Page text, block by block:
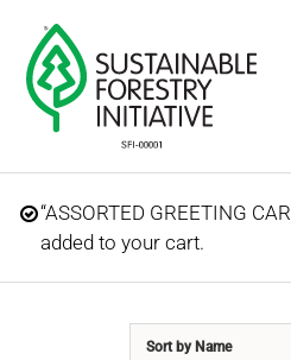
content
Search
for:
STANDARDS
“ASSORTED GREETING
added to your cart.
Sort by Name